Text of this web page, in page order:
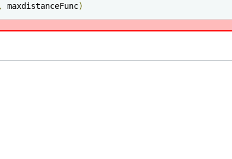
, maxdistanceFunc)